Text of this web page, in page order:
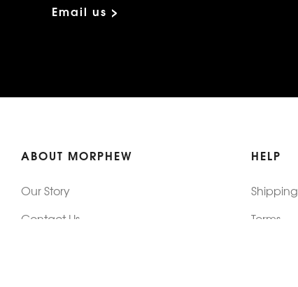
Email us >
ABOUT MORPHEW
Our Story
Contact Us
HELP
Shipping
Terms